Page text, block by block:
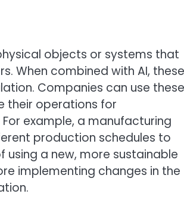
objects or systems that
When combined with AI, these
Companies can use these
their operations for
example, a manufacturing
production schedules to
a new, more sustainable
implementing changes in the